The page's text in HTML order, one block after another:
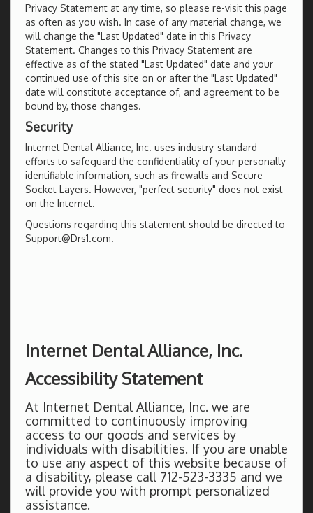
Privacy Statement at any time, so please re-visit this page
as often as you wish. In case of any material change, we
will change the "Last Updated" date in this Privacy
Statement. Changes to this Privacy Statement are
effective as of the stated "Last Updated" date and your
continued use of this site on or after the "Last Updated"
date will constitute acceptance of, and agreement to be
bound by, those changes.
Security
Internet Dental Alliance, Inc. uses industry-standard
efforts to safeguard the confidentiality of your personally
identifiable information, such as firewalls and Secure
Socket Layers. However, "perfect security" does not exist
on the Internet.
Questions regarding this statement should be directed to
Support@Drs1.com.
Internet Dental Alliance, Inc.
Accessibility Statement
At Internet Dental Alliance, Inc. we are
committed to continuously improving
access to our goods and services by
individuals with disabilities. If you are unable
to use any aspect of this website because of
a disability, please call 712-523-3335 and we
will provide you with prompt personalized
assistance.